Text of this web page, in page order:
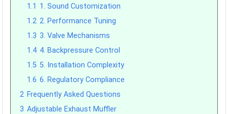
1.1 1. Sound Customization
1.2 2. Performance Tuning
1.3 3. Valve Mechanisms
1.4 4. Backpressure Control
1.5 5. Installation Complexity
1.6 6. Regulatory Compliance
2 Frequently Asked Questions
3 Adjustable Exhaust Muffler